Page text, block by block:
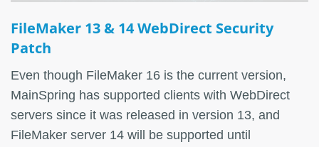
FileMaker 13 & 14 WebDirect Security
Patch
Even though FileMaker 16 is the current version,
MainSpring has supported clients with WebDirect
servers since it was released in version 13, and
FileMaker server 14 will be supported until